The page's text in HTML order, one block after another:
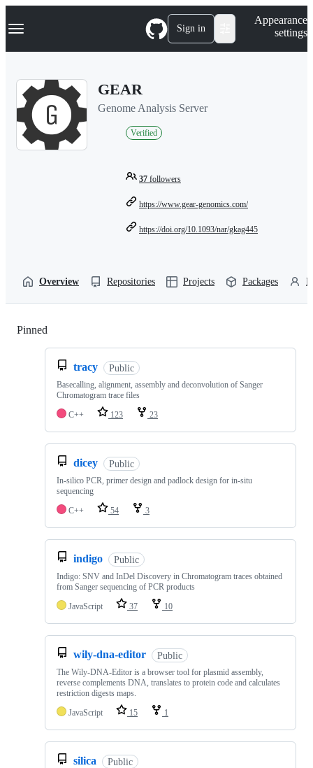
k
p
Navigation Menu Sign in
Appearance
settings
GEAR
Genome Analysis Server
Verified
37 followers
https://www.gear-genomics.com/
https://doi.org/10.1093/nar/gkag445
Overview Repositories Projects Packages
Pinned
tracy Public
Basecalling, alignment, assembly and deconvolution of Sanger
Chromatogram trace files
C++
123 23
dicey Public
In-silico PCR, primer design and padlock design for in-situ
sequencing
C++
54 3
indigo Public
Indigo: SNV and InDel Discovery in Chromatogram traces obtained
from Sanger sequencing of PCR products
JavaScript
37 10
wily-dna-editor Public
The Wily-DNA-Editor is a browser tool for plasmid assembly,
reverse complements DNA, translates to protein code and calculates
restriction digests maps.
JavaScript
15 1
silica Public